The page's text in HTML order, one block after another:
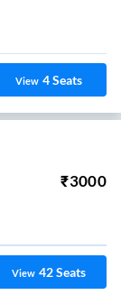
View 4Seats
₹3000
View 42Seats